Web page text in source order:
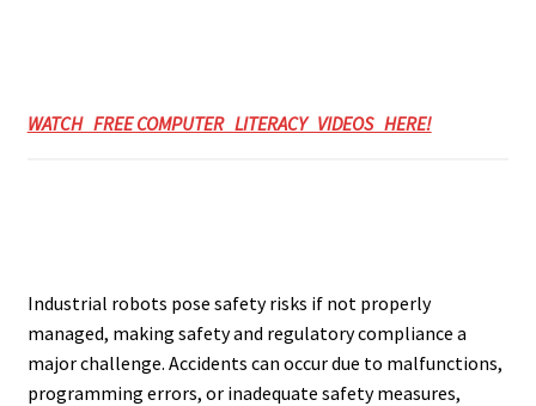
WATCH FREE COMPUTER LITERACY VIDEOS HERE!
Industrial robots pose safety risks if not properly
managed, making safety and regulatory compliance a
major challenge. Accidents can occur due to malfunctions,
programming errors, or inadequate safety measures,